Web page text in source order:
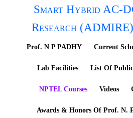
Smart Hybrid AC-
Research
Prof. N P PADHY Current
Lab Facilities List Of
NPTEL Courses Videos
Awards & Honors Of Prof. N.